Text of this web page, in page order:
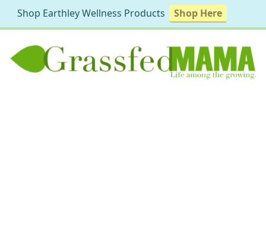
Shop Earthley Wellness Products Shop Here